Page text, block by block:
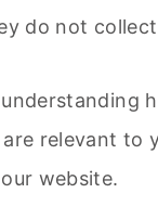
do not
relevant
website.